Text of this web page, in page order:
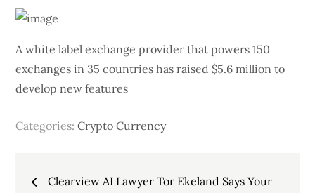
A white label exchange provider that powers 150
exchanges in 35 countries has raised $5.6 million to
develop new features
Categories:Crypto Currency
Post
Clearview AI Lawyer Tor Ekeland Says Your